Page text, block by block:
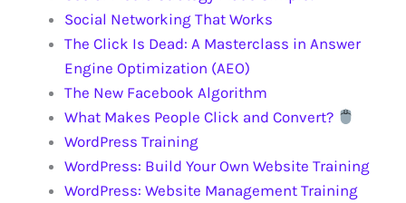
Social Networking That Works
The Click Is Dead: A Masterclass in Answer
Engine Optimization (AEO)
The New Facebook Algorithm
What Makes People Click and Convert?
WordPress Training
WordPress: Build Your Own Website Training
WordPress: Website Management Training